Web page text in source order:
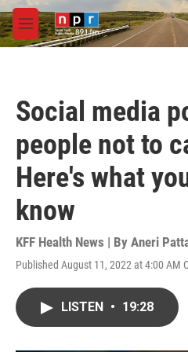
Skip to main content
M
e
Social media
people not to
Here's what
know
KFF Health News | By Aneri
Published August 11, 2022 at 4:00 AM
LISTEN • 19:28